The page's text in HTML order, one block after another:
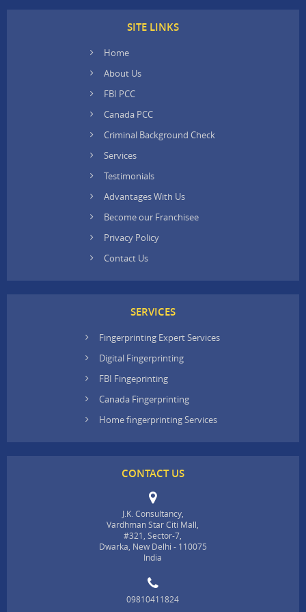
SITE LINKS
Home
About Us
FBI PCC
Canada PCC
Criminal Background Check
Services
Testimonials
Advantages With Us
Become our Franchisee
Privacy Policy
Contact Us
SERVICES
Fingerprinting Expert Services
Digital Fingerprinting
FBI Fingeprinting
Canada Fingerprinting
Home fingerprinting Services
CONTACT US
J.K. Consultancy,
Vardhman Star Citi Mall,
#321, Sector-7,
Dwarka, New Delhi - 110075
India
09810411824